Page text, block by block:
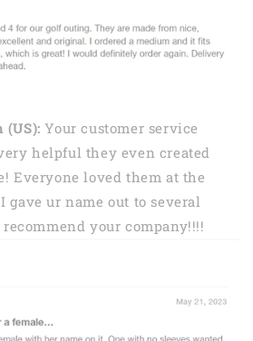
(US): Your customer service
helpful they even created
Everyone loved them at the
gave ur name out to several
your company!!!!